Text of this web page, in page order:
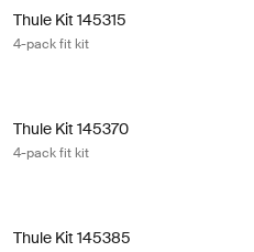
Thule Kit 145315
4-pack fit kit
Thule Kit 145370
4-pack fit kit
Thule Kit 145385